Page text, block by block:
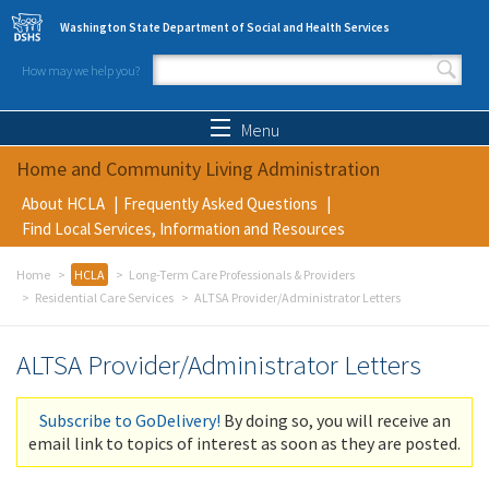
Skip to main content
Washington State Department of Social and Health Services
How may we help you?
Search form
Menu
Home and Community Living Administration
About HCLA
Frequently Asked Questions
Find Local Services, Information and Resources
Home HCLA
Long-Term Care Professionals & Providers
Residential Care Services
ALTSA Provider/Administrator Letters
ALTSA Provider/Administrator Letters
Subscribe to GoDelivery! By doing so, you will receive an
email link to topics of interest as soon as they are posted.